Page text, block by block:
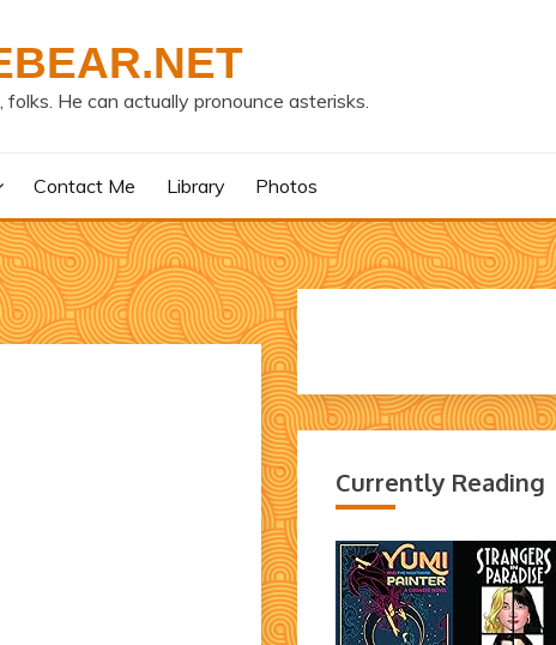
He can actually pronounce asterisks.
Contact Me Library Photos
Currently Reading